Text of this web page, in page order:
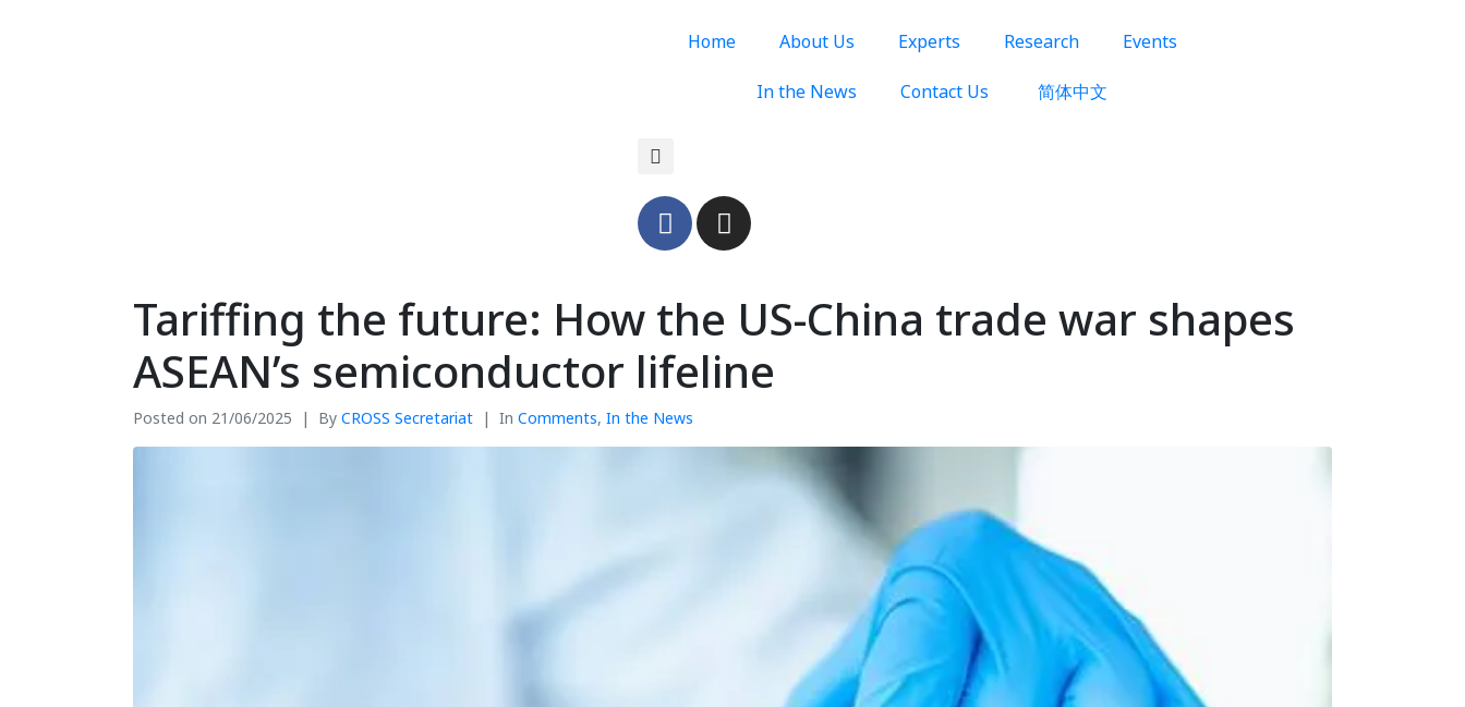
Home About Us Experts Research Events
In the News Contact Us 简体中文
Tariffing the future: How the US-China trade war shapes
ASEAN’s semiconductor lifeline
Posted on 21/06/2025 By CROSS Secretariat In Comments, In the News